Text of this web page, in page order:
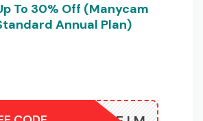
To 30% Off (Manycam
Annual Plan)